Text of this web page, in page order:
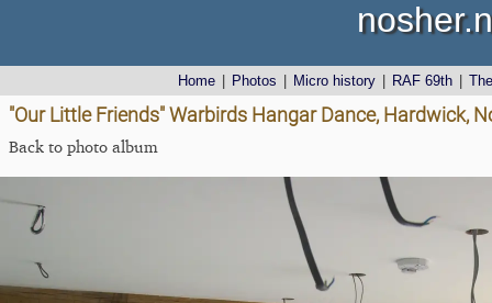
Home Photos Micro history RAF 69th
"Our Little Friends" Warbirds Hangar Dance, Hardwick,
Back to photo album